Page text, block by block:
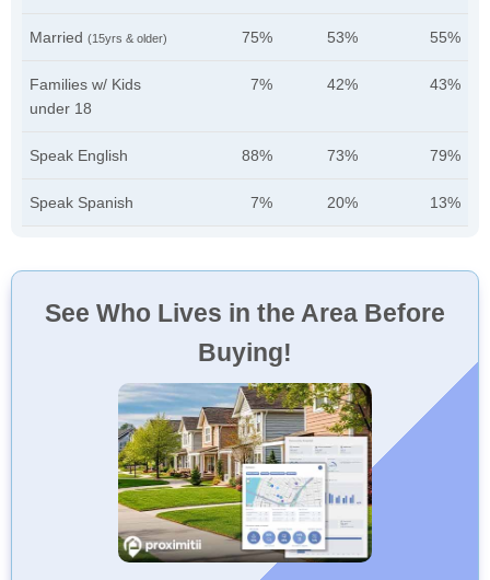
Married (15yrs & older) 75% 53% 55%
Families w/ Kids
under 18
7% 42% 43%
Speak English 88% 73% 79%
Speak Spanish 7% 20% 13%
See Who Lives in the Area Before
Buying!